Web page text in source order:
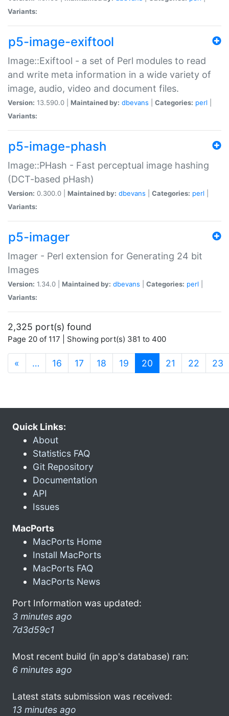
Variants:
p5-image-exiftool
Image::Exiftool - a set of Perl modules to read
and write meta information in a wide variety of
image, audio, video and document files.
Version: 13.590.0 | Maintained by: dbevans Categories: perl
Variants:
p5-image-phash
Image::PHash - Fast perceptual image hashing
(DCT-based pHash)
Version: 0.300.0 | Maintained by: dbevans Categories: perl
Variants:
p5-imager
Imager - Perl extension for Generating 24 bit
Images
Version: 1.34.0 | Maintained by: dbevans Categories: perl
Variants:
2,325 port(s) found
Page 20 of 117 | Showing port(s) 381 to 400
« … 16 17 18 19 20 (current)
21 22 23
Quick Links:
About
Statistics FAQ
Git Repository
Documentation
API
Issues
MacPorts
MacPorts Home
Install MacPorts
MacPorts FAQ
MacPorts News
Port Information was updated:
3 minutes ago
7d3d59c1
Most recent build (in app's database) ran:
6 minutes ago
Latest stats submission was received:
13 minutes ago